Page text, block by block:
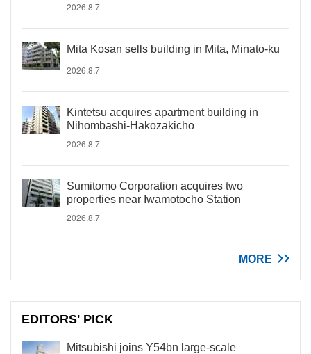
2026.8.7
Mita Kosan sells building in Mita, Minato-ku
2026.8.7
Kintetsu acquires apartment building in
Nihombashi-Hakozakicho
2026.8.7
Sumitomo Corporation acquires two
properties near Iwamotocho Station
2026.8.7
MORE
EDITORS' PICK
Mitsubishi joins Y54bn large-scale